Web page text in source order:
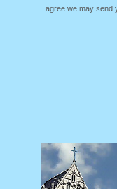
agree we may send